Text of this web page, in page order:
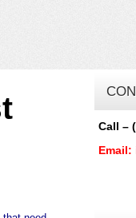
Call –
Email: